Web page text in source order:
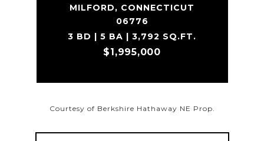
MILFORD, CONNECTICUT
06776
3 BD | 5 BA | 3,792 SQ.FT.
$1,995,000
Courtesy of Berkshire Hathaway NE Prop.